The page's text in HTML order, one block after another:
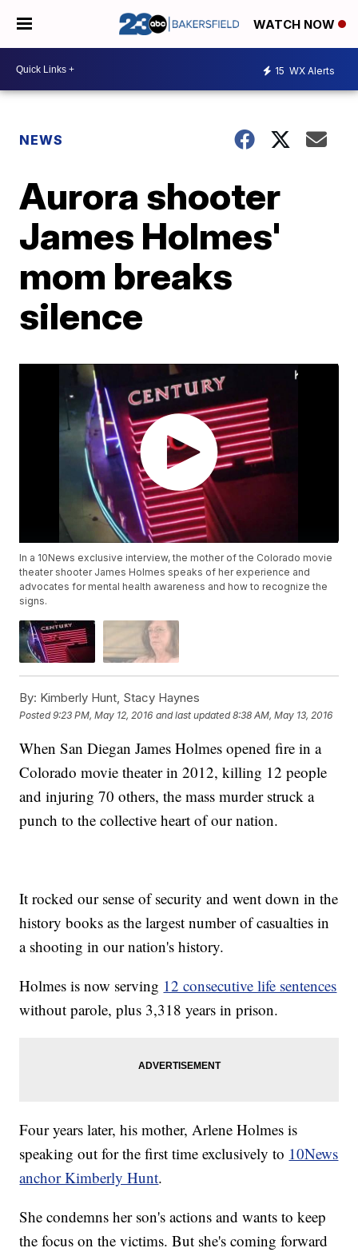
WATCH NOW
15 WX Alerts
NEWS
Aurora shooter
James Holmes'
mom breaks
silence
In a 10News exclusive interview, the mother of the Colorado movie
theater shooter James Holmes speaks of her experience and
advocates for mental health awareness and how to recognize the
signs.
By: Kimberly Hunt, Stacy Haynes
Posted9:23 PM, May 12, 2016 and last updated 8:38 AM, May 13, 2016
When San Diegan James Holmes opened fire in a
Colorado movie theater in 2012, killing 12 people
and injuring 70 others, the mass murder struck a
punch to the collective heart of our nation.
It rocked our sense of security and went down in the
history books as the largest number of casualties in
a shooting in our nation's history.
Holmes is now serving 12 consecutive life sentences
without parole, plus 3,318 years in prison.
Four years later, his mother, Arlene Holmes is
speaking out for the first time exclusively to 10News
anchor Kimberly Hunt.
She condemns her son's actions and wants to keep
the focus on the victims. But she's coming forward